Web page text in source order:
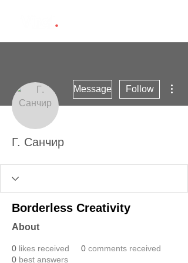
Message Follow
Г. Санчир
Borderless Creativity
About
0 likes received 0 comments received
0 best answers